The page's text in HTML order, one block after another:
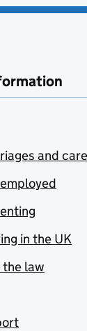
and care
in the UK
the law